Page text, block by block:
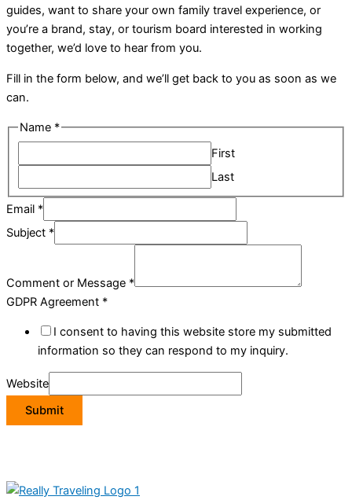
guides, want to share your own family travel experience, or
you’re a brand, stay, or tourism board interested in working
together, we’d love to hear from you.
Fill in the form below, and we’ll get back to you as soon as we
can.
Name *
First
Last
Email *
Subject *
Comment or Message *
GDPR Agreement *
I consent to having this website store my submitted
information so they can respond to my inquiry.
Website
Submit